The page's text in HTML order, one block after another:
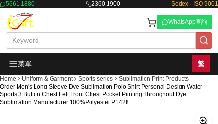
5661 1880 2360 1900 Sedex · ISO 9001
WhatsApp查詢
菜單 繁
Home Uniform & Garment Sports series
Sublimation Print Products
Order Men's Long Sleeve Dye Sublimation Polo Shirt Personal Design Water
Sports 3 Button Chest Left Front Chest Pocket Printing Throughout Dye
Sublimation Manufacturer 100%Polyester P1428